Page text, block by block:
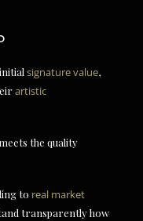
signature value,
artistic
the quality
to real market
transparently how